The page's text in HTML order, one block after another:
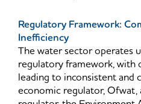
Regulatory Framework:
Inefficiency
The water sector operates
regulatory framework, with
leading to inconsistent and
economic regulator,